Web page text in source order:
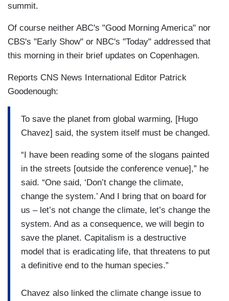
summit.
Of course neither ABC's "Good Morning America" nor
CBS's "Early Show" or NBC's "Today" addressed that
this morning in their brief updates on Copenhagen.
Reports CNS News International Editor Patrick
Goodenough:
To save the planet from global warming, [Hugo
Chavez] said, the system itself must be changed.
“I have been reading some of the slogans painted
in the streets [outside the conference venue],” he
said. “One said, ‘Don’t change the climate,
change the system.’ And I bring that on board for
us – let’s not change the climate, let’s change the
system. And as a consequence, we will begin to
save the planet. Capitalism is a destructive
model that is eradicating life, that threatens to put
a definitive end to the human species.”
Chavez also linked the climate change issue to